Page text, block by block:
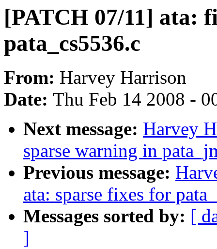
[PATCH 07/11] ata:
pata_cs5536.c
From: Harvey Harrison
Date: Thu Feb 14 2008 -
Next message: Harvey
sparse warning in
Previous message:
ata: sparse fixes for
Messages sorted by: [
]